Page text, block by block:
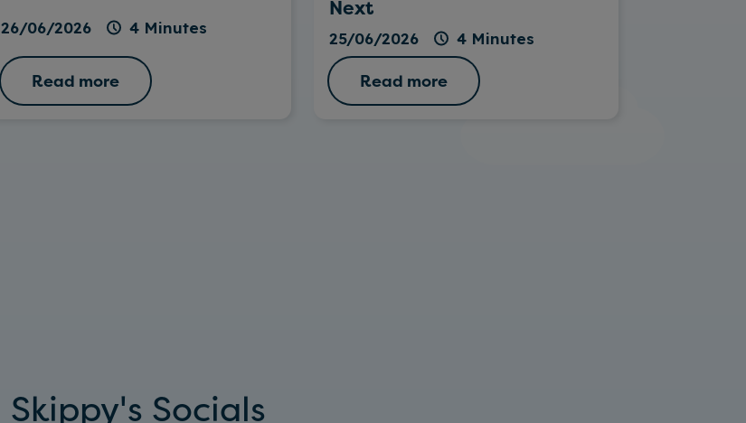
26/06/2026 4 Minutes
Read more
Next
25/06/2026 4 Minutes
Read more
Skippy's Socials